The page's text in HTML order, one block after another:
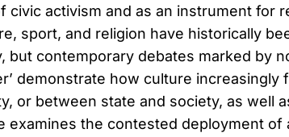
civic activism and as an instrument for
sport, and religion have historically
but contemporary debates marked by
demonstrate how culture increasingly
or between state and society, as well
examines the contested deployment of